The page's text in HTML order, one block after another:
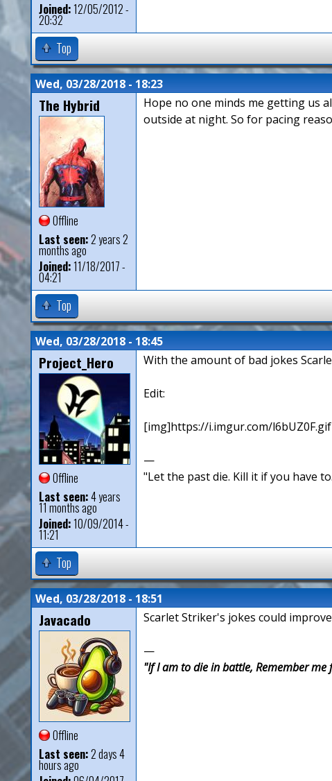
Joined:12/05/2012 -
20:32
Top
Wed, 03/28/2018 - 18:23
The Hybrid
Offline
Last seen:2 years 2
months ago
Joined:11/18/2017 -
04:21
Hope no one minds me getting us
outside at night. So for pacing
Top
Wed, 03/28/2018 - 18:45
Project_Hero
Offline
Last seen:4 years
11 months ago
Joined:10/09/2014 -
11:21
With the amount of bad jokes
Edit:
[img]https://i.imgur.com/
—
"Let the past die. Kill it if you have
Top
Wed, 03/28/2018 - 18:51
Javacado
Offline
Last seen:2 days 4
hours ago
Scarlet Striker's jokes could
—
"If I am to die in battle, Remember